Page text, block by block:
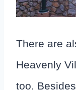
There are
Heavenly
too.